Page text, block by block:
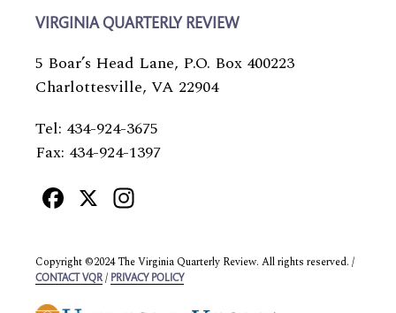
VIRGINIA QUARTERLY REVIEW
5 Boar’s Head Lane, P.O. Box 400223
Charlottesville, VA 22904
Tel: 434-924-3675
Fax: 434-924-1397
Facebook
X
Copyright ©2024 The Virginia Quarterly Review. All rights reserved. /
CONTACT VQR / PRIVACY POLICY